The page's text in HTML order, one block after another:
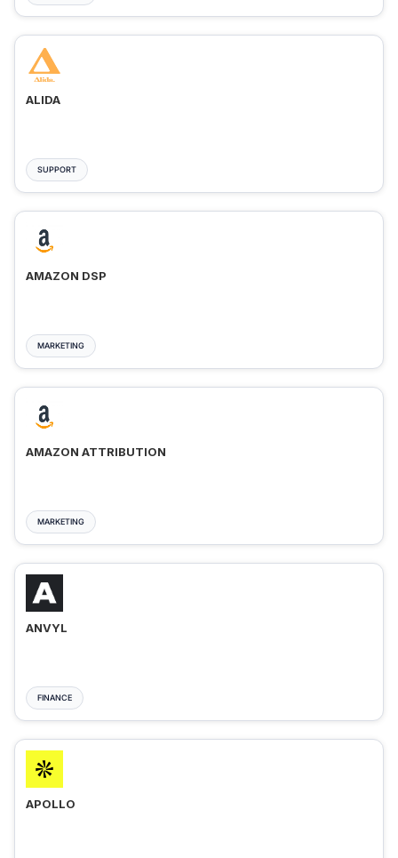
ALIDA
SUPPORT
AMAZON DSP
MARKETING
AMAZON ATTRIBUTION
MARKETING
ANVYL
FINANCE
APOLLO